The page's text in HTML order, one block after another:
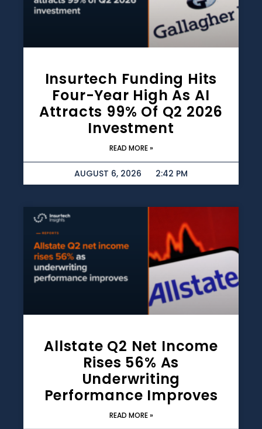
Insurtech Funding Hits
Four-Year High As AI
Attracts 99% Of Q2 2026
Investment
READ MORE »
AUGUST 6, 2026 2:42 PM
Allstate Q2 Net Income
Rises 56% As
Underwriting
Performance Improves
READ MORE »